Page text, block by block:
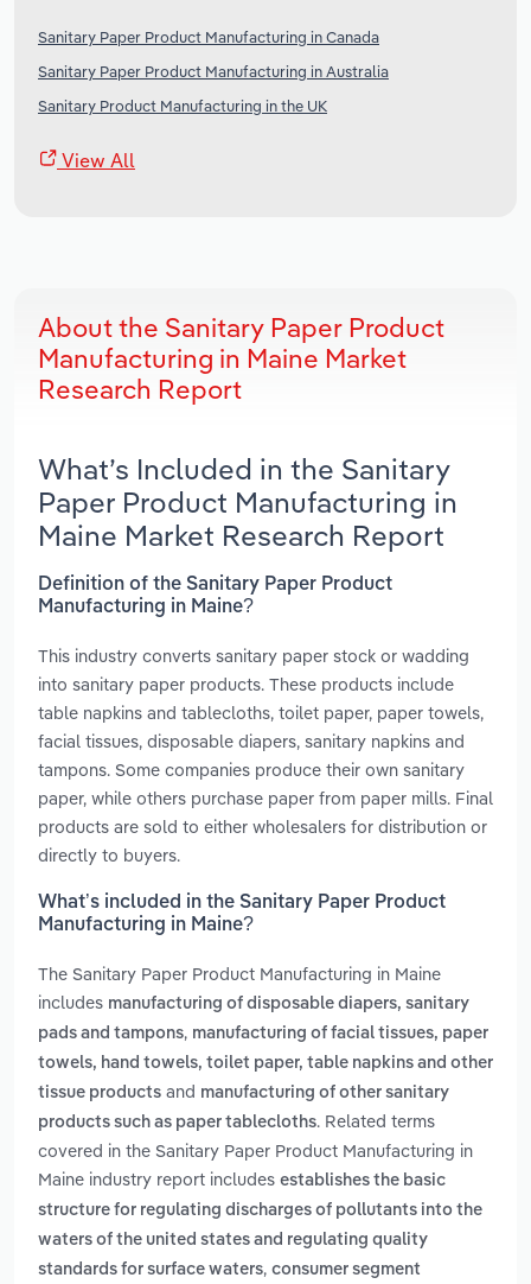
Sanitary Paper Product Manufacturing in Canada
Sanitary Paper Product Manufacturing in Australia
Sanitary Product Manufacturing in the UK
View All
About the Sanitary Paper Product
Manufacturing in Maine Market
Research Report
What’s Included in the Sanitary
Paper Product Manufacturing in
Maine Market Research Report
Definition of the Sanitary Paper Product
Manufacturing in Maine?
This industry converts sanitary paper stock or wadding
into sanitary paper products. These products include
table napkins and tablecloths, toilet paper, paper towels,
facial tissues, disposable diapers, sanitary napkins and
tampons. Some companies produce their own sanitary
paper, while others purchase paper from paper mills. Final
products are sold to either wholesalers for distribution or
directly to buyers.
What’s included in the Sanitary Paper Product
Manufacturing in Maine?
The Sanitary Paper Product Manufacturing in Maine
includes manufacturing of disposable diapers, sanitary
pads and tampons, manufacturing of facial tissues, paper
towels, hand towels, toilet paper, table napkins and other
tissue products and manufacturing of other sanitary
products such as paper tablecloths. Related terms
covered in the Sanitary Paper Product Manufacturing in
Maine industry report includes establishes the basic
structure for regulating discharges of pollutants into the
waters of the united states and regulating quality
standards for surface waters, consumer segment